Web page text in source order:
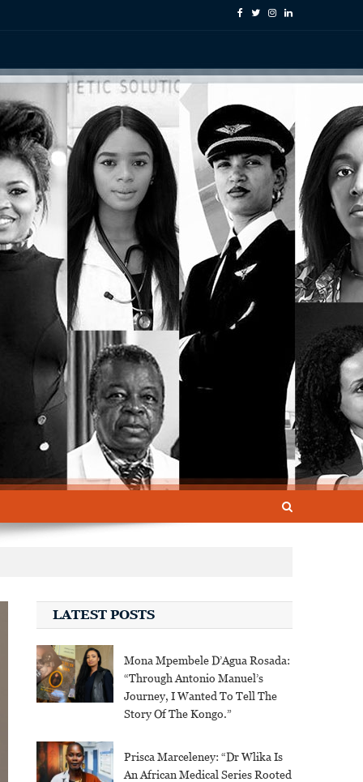
LATEST POSTS
Mona Mpembele D’Agua Rosada:
“Through Antonio Manuel’s
Journey, I Wanted To Tell The
Story Of The Kongo.”
Prisca Marceleney: “Dr Wlika Is
An African Medical Series Rooted